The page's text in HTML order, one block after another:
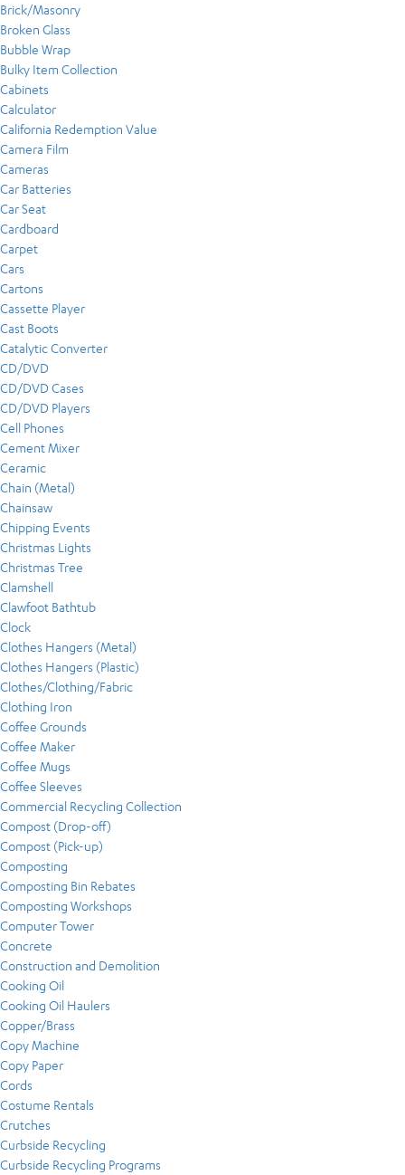
Brick/Masonry
Broken Glass
Bubble Wrap
Bulky Item Collection
Cabinets
Calculator
California Redemption Value
Camera Film
Cameras
Car Batteries
Car Seat
Cardboard
Carpet
Cars
Cartons
Cassette Player
Cast Boots
Catalytic Converter
CD/DVD
CD/DVD Cases
CD/DVD Players
Cell Phones
Cement Mixer
Ceramic
Chain (Metal)
Chainsaw
Chipping Events
Christmas Lights
Christmas Tree
Clamshell
Clawfoot Bathtub
Clock
Clothes Hangers (Metal)
Clothes Hangers (Plastic)
Clothes/Clothing/Fabric
Clothing Iron
Coffee Grounds
Coffee Maker
Coffee Mugs
Coffee Sleeves
Commercial Recycling Collection
Compost (Drop-off)
Compost (Pick-up)
Composting
Composting Bin Rebates
Composting Workshops
Computer Tower
Concrete
Construction and Demolition
Cooking Oil
Cooking Oil Haulers
Copper/Brass
Copy Machine
Copy Paper
Cords
Costume Rentals
Crutches
Curbside Recycling
Curbside Recycling Programs